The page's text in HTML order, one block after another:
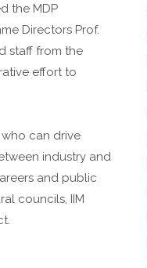
the MDP
Directors Prof.
staff from the
effort to
can drive
industry and
and public
councils, IIM